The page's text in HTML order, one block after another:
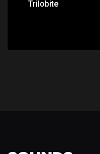
Trilobite